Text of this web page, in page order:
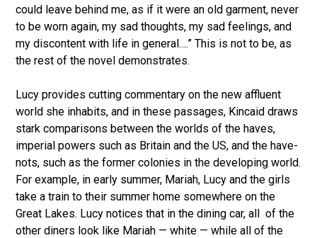
could leave behind me, as if it were an old garment, never
to be worn again, my sad thoughts, my sad feelings, and
my discontent with life in general….” This is not to be, as
the rest of the novel demonstrates.
Lucy provides cutting commentary on the new affluent
world she inhabits, and in these passages, Kincaid draws
stark comparisons between the worlds of the haves,
imperial powers such as Britain and the US, and the have-
nots, such as the former colonies in the developing world.
For example, in early summer, Mariah, Lucy and the girls
take a train to their summer home somewhere on the
Great Lakes. Lucy notices that in the dining car, all of the
other diners look like Mariah — white — while all of the